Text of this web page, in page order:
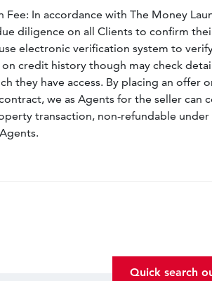
In accordance with The Money
diligence on all Clients to confirm
electronic verification system to
credit history though may check
they have access. By placing an offer
we as Agents for the seller can
transaction, non-refundable
Quick search